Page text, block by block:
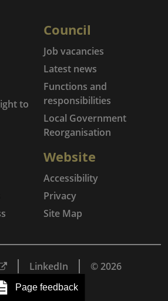
to
Council
Job vacancies
Latest news
Functions and
responsibilities
Local Government
Reorganisation
Website
Accessibility
Privacy
Site Map
LinkedIn © 2026
Page feedback